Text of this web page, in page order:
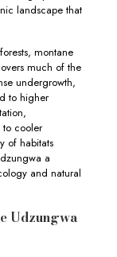
landscape that
montane
much of the
undergrowth,
to higher
to cooler
of habitats
a
and natural
Udzungwa